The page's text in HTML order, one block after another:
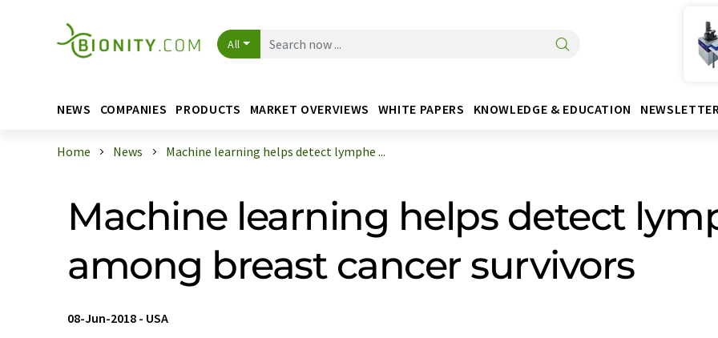
All
NEWS COMPANIES PRODUCTS MARKET OVERVIEWS WHITE PAPERS KNOWLEDGE & EDUCATION NEWSLETTER
Home News Machine learning helps detect lymphe ...
Machine learning helps detect
among breast cancer survivors
08-Jun-2018 - USA